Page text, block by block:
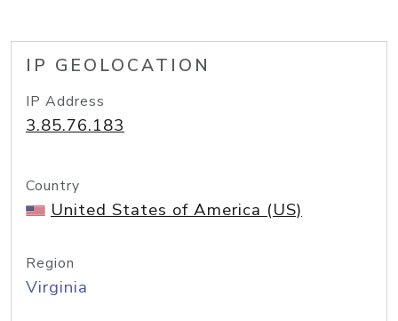
IP GEOLOCATION
IP Address
3.85.76.183
Country
United States of America (US)
Region
Virginia